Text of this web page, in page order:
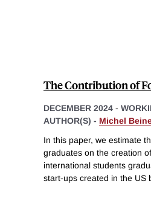
The Contribution of
DECEMBER 2024 -
AUTHOR(S) - Michel
In this paper, we estimate
graduates on the creation
international students
start-ups created in the US